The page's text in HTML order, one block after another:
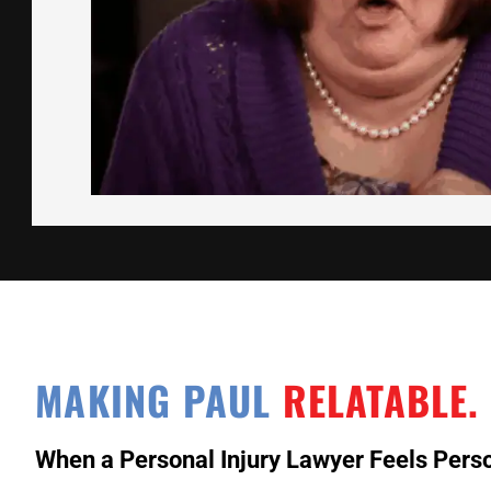
MAKING PAUL RELATABLE.
When a Personal Injury Lawyer Feels